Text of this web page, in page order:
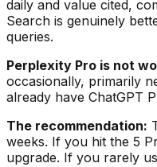
daily and value cited,
Search is genuinely
queries.
Perplexity Pro is not
occasionally, primarily
already have ChatGPT
The recommendation:
weeks. If you hit the 5
upgrade. If you rarely